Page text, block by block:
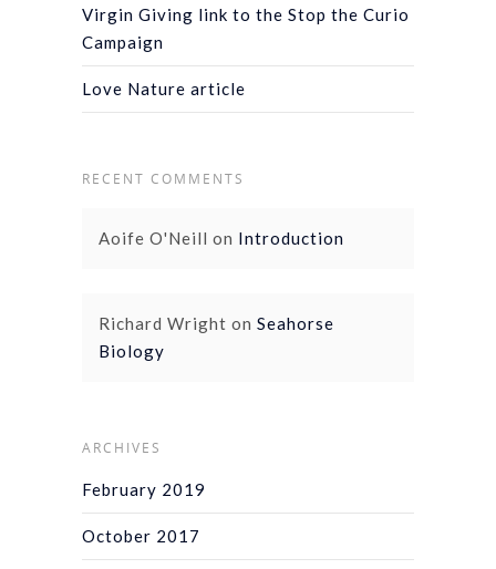
Virgin Giving link to the Stop the Curio
Campaign
Love Nature article
RECENT COMMENTS
Aoife O'Neill on Introduction
Richard Wright on Seahorse
Biology
ARCHIVES
February 2019
October 2017